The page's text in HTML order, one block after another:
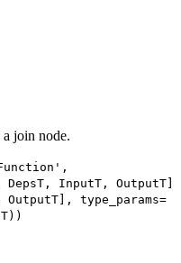
join node.
DepsT, InputT, OutputT]
type_params=